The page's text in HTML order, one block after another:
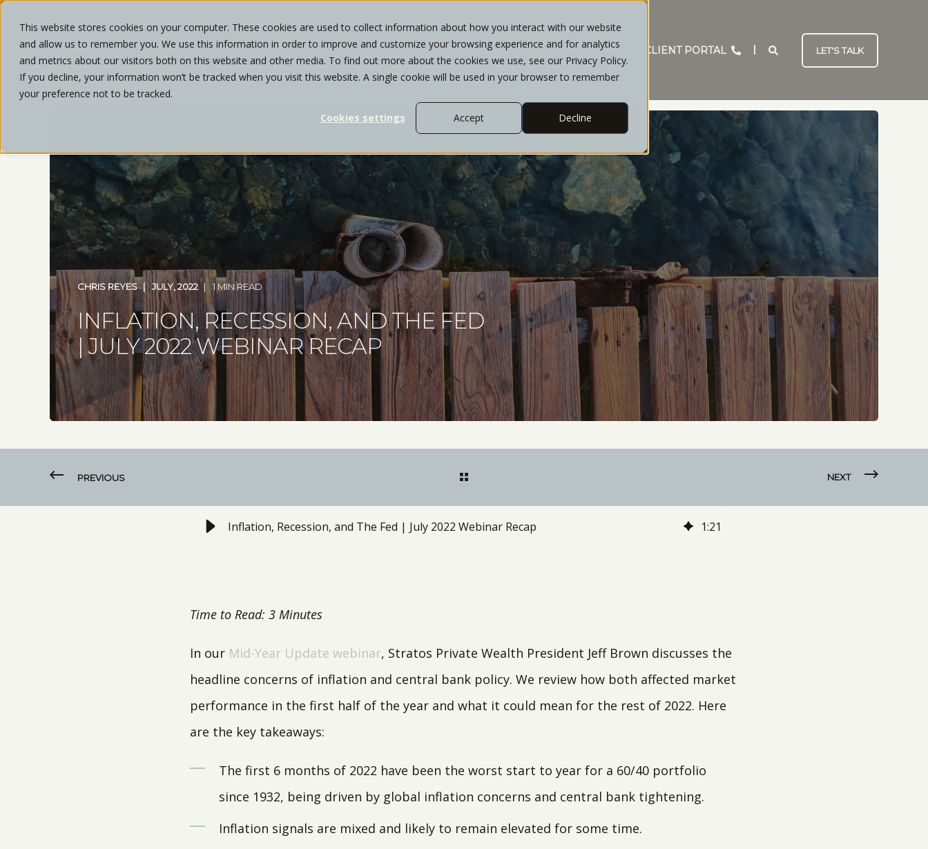
This website stores cookies on your computer. These cookies are used to collect information about how you interact with our website
and allow us to remember you. We use this information in order to improve and customize your browsing experience and for analytics
and metrics about our visitors both on this website and other media. To find out more about the cookies we use, see our Privacy Policy.
If you decline, your information won’t be tracked when you visit this website. A single cookie will be used in your browser to remember
your preference not to be tracked.
Cookies settings
Accept Decline
ABOUT WHO WE SERVE SERVICES INSIGHTS CLIENT PORTAL LET'S TALK
CHRIS REYES JULY, 2022 1 MIN READ
INFLATION, RECESSION, AND THE FED
| JULY 2022 WEBINAR RECAP
PREVIOUS NEXT
Inflation, Recession, and The Fed | July 2022 Webinar Recap 1:21
Time to Read: 3 Minutes
In our Mid-Year Update webinar, Stratos Private Wealth President Jeff Brown discusses the
headline concerns of inflation and central bank policy. We review how both affected market
performance in the first half of the year and what it could mean for the rest of 2022. Here
are the key takeaways:
The first 6 months of 2022 have been the worst start to year for a 60/40 portfolio
since 1932, being driven by global inflation concerns and central bank tightening.
Inflation signals are mixed and likely to remain elevated for some time.